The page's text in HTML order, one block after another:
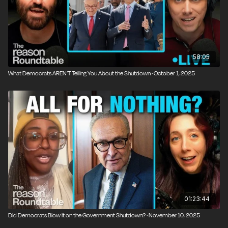
58:05
What Democrats AREN’T Telling You About the Shutdown · October 1, 2025
01:23:44
Did Democrats Blow It on the Government Shutdown? · November 10, 2025